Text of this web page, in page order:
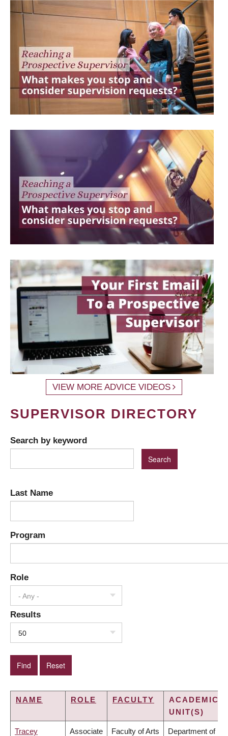
VIEW MORE ADVICE VIDEOS
SUPERVISOR DIRECTORY
Search by keyword
Last Name
Program
Role
- Any -
Results
50
NAME ROLE FACULTY
ACADEMIC
UNIT(S)
Tracey Associate Faculty of Arts Department of